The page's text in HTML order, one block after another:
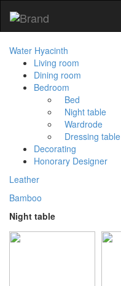
Water Hyacinth
Living room
Dining room
Bedroom
Bed
Night table
Wardrode
Dressing table
Decorating
Honorary Designer
Leather
Bamboo
Night table